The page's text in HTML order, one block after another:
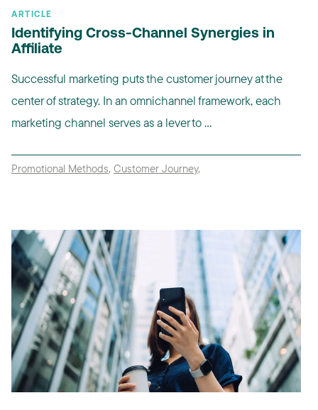
ARTICLE
Identifying Cross-Channel Synergies in
Affiliate
Successful marketing puts the customer journey at the
center of strategy. In an omnichannel framework, each
marketing channel serves as a lever to ...
Promotional Methods, Customer Journey,